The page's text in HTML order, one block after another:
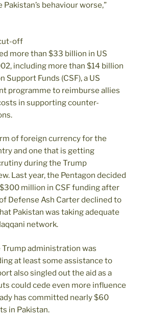
behaviour worse,”
off
more than $33 billion in US
including more than $14 billion
Support Funds (CSF), a US
programme to reimburse allies
in supporting counter-
of foreign currency for the
and one that is getting
during the Trump
Last year, the Pentagon decided
million in CSF funding after
Defense Ash Carter declined to
Pakistan was taking adequate
network.
Trump administration was
at least some assistance to
also singled out the aid as a
could cede even more influence
has committed nearly $60
in Pakistan.